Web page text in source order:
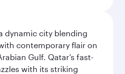
dynamic city blending
contemporary flair on
Gulf. Qatar’s fast-
with its striking